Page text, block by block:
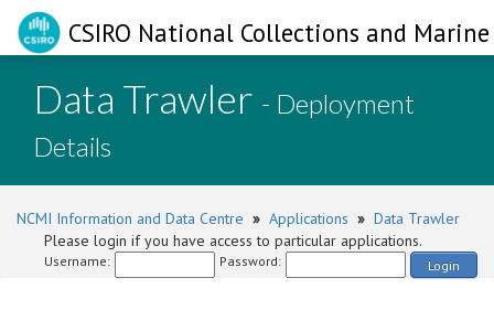
CSIRO National Collections and
Data Trawler - Deployment
Details
NCMI Information and Data Centre » Applications » Data Trawler
Please login if you have access to particular applications.
Username: Password: Login